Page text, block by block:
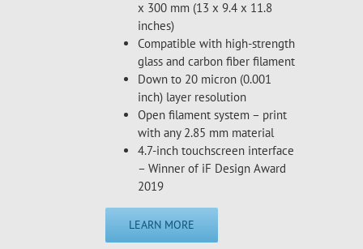
x 300 mm (13 x 9.4 x 11.8
inches)
Compatible with high-strength
glass and carbon fiber filament
Down to 20 micron (0.001
inch) layer resolution
Open filament system – print
with any 2.85 mm material
4.7-inch touchscreen interface
– Winner of iF Design Award
2019
LEARN MORE